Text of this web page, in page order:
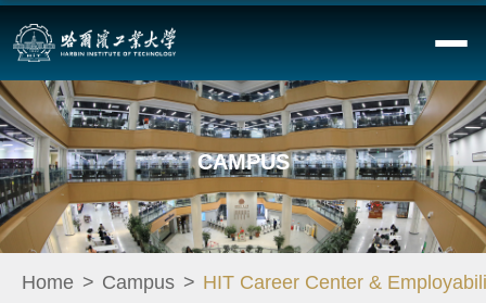
CAMPUS
Home Campus HIT Career Center &